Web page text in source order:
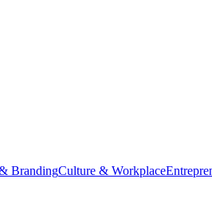
BrandingCulture & Workplace